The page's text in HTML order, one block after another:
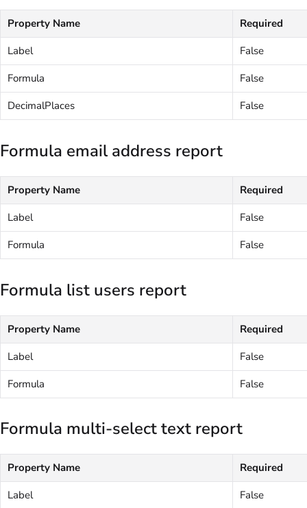
Property Name
Required
Label
False
Formula
False
DecimalPlaces
False
Formula email address report
Property Name
Required
Label
False
Formula
False
Formula list users report
Property Name
Required
Label
False
Formula
False
Formula multi-select text report
Property Name
Required
Label
False